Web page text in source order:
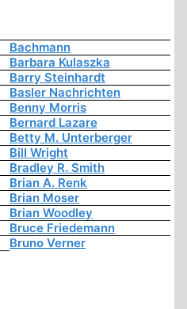
Bachmann
Barbara Kulaszka
Barry Steinhardt
Basler Nachrichten
Benny Morris
Bernard Lazare
Betty M. Unterberger
Bill Wright
Bradley R. Smith
Brian A. Renk
Brian Moser
Brian Woodley
Bruce Friedemann
Bruno Verner